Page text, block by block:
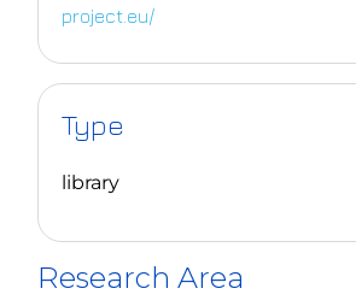
project.eu/
Type
library
Research Area